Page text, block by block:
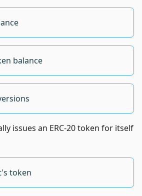
balance
issues an ERC-20 token for itself
token